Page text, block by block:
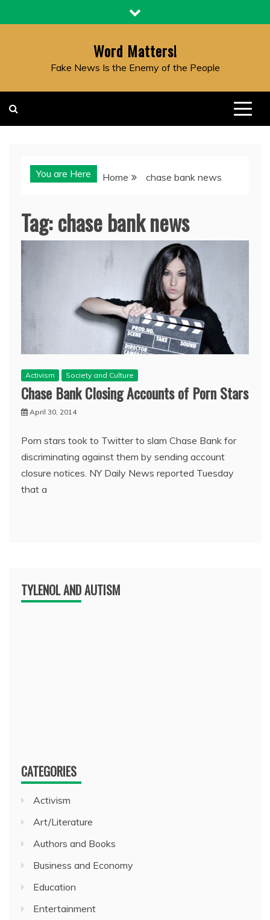
to
Word Matters!
Fake News Is the Enemy of the People
You are Here Home chase bank news
Tag:chase bank news
Activism Society and Culture
Chase Bank Closing Accounts of Porn Stars
April 30, 2014
Porn stars took to Twitter to slam Chase Bank for
discriminating against them by sending account
closure notices. NY Daily News reported Tuesday
that a
TYLENOL AND AUTISM
CATEGORIES
Activism
Art/Literature
Authors and Books
Business and Economy
Education
Entertainment